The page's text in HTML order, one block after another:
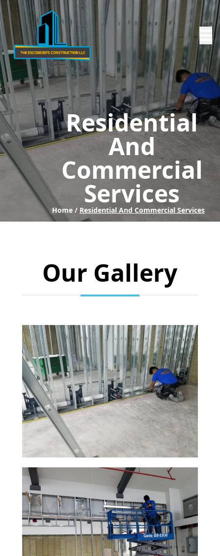
Residential
And
Commercial
Services
Home / Residential And Commercial Services
Our Gallery